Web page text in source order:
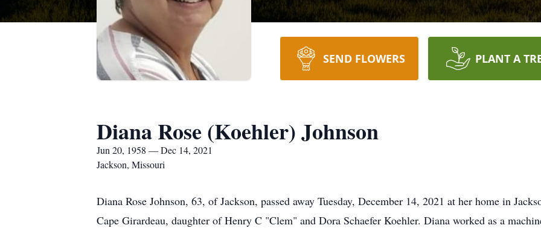
SEND FLOWERS PLANT A
Diana Rose (Koehler) Johnson
Jun 20, 1958 — Dec 14, 2021
Jackson, Missouri
Diana Rose Johnson, 63, of Jackson, passed away Tuesday, December 14, 2021 at her home in
Cape Girardeau, daughter of Henry C "Clem" and Dora Schaefer Koehler. Diana worked as a